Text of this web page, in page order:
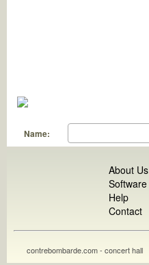
Name:
About Us
Software
Help
Contact
contrebombarde.com - concert hall